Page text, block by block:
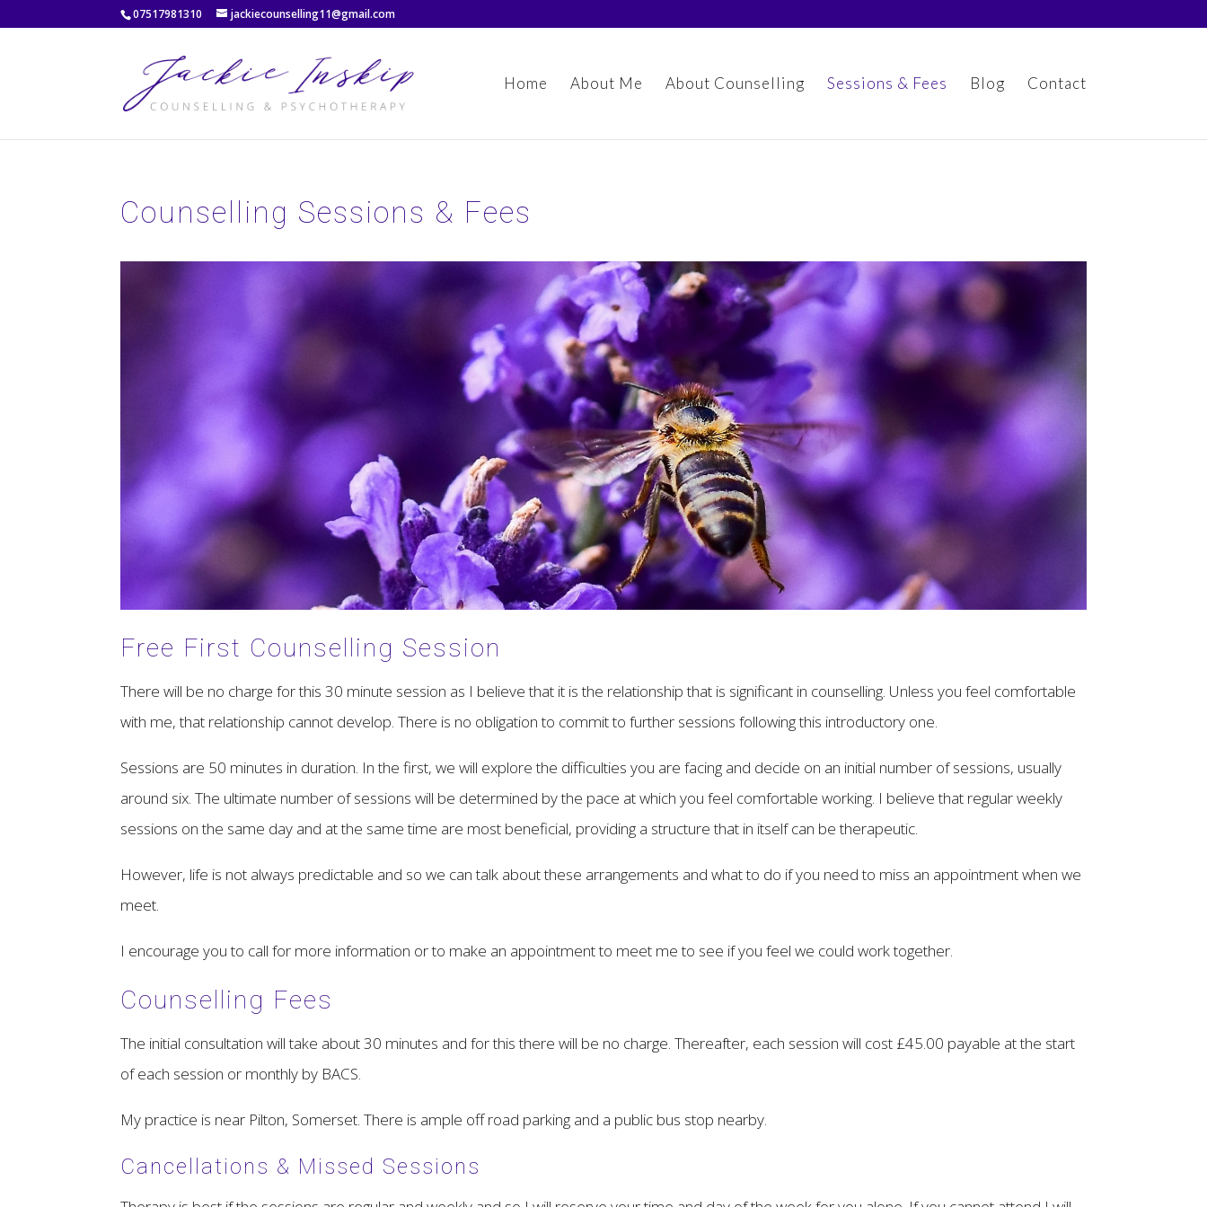
07517981310 jackiecounselling11@gmail.com
Home About Me About Counselling Sessions & Fees Blog Contact
Counselling Sessions & Fees
Free First Counselling Session
There will be no charge for this 30 minute session as I believe that it is the relationship that is significant in counselling. Unless you feel comfortable
with me, that relationship cannot develop. There is no obligation to commit to further sessions following this introductory one.
Sessions are 50 minutes in duration. In the first, we will explore the difficulties you are facing and decide on an initial number of sessions, usually
around six. The ultimate number of sessions will be determined by the pace at which you feel comfortable working. I believe that regular weekly
sessions on the same day and at the same time are most beneficial, providing a structure that in itself can be therapeutic.
However, life is not always predictable and so we can talk about these arrangements and what to do if you need to miss an appointment when we
meet.
I encourage you to call for more information or to make an appointment to meet me to see if you feel we could work together.
Counselling Fees
The initial consultation will take about 30 minutes and for this there will be no charge. Thereafter, each session will cost £45.00 payable at the start
of each session or monthly by BACS.
My practice is near Pilton, Somerset. There is ample off road parking and a public bus stop nearby.
Cancellations & Missed Sessions